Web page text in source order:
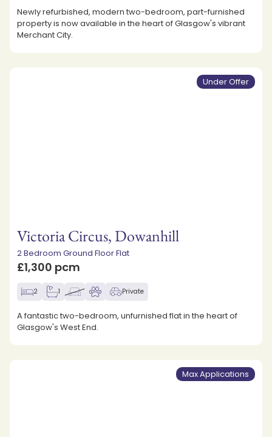
Newly refurbished, modern two-bedroom, part-furnished
property is now available in the heart of Glasgow's vibrant
Merchant City.
Under Offer
Victoria Circus, Dowanhill
2 Bedroom Ground Floor Flat
£1,300 pcm
2 1 Private
A fantastic two-bedroom, unfurnished flat in the heart of
Glasgow's West End.
Max Applications